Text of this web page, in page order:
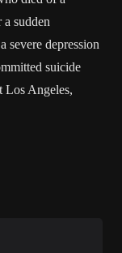
sudden
severe depression
suicide
Los Angeles,